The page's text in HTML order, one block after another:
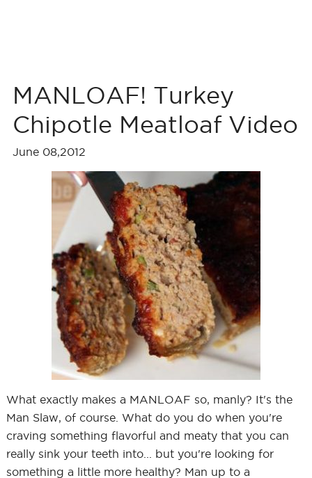
MANLOAF! Turkey
Chipotle Meatloaf Video
June 08,2012
What exactly makes a MANLOAF so, manly? It's the
Man Slaw, of course. What do you do when you're
craving something flavorful and meaty that you can
really sink your teeth into... but you're looking for
something a little more healthy? Man up to a